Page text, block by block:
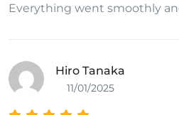
Everything went smoothly
Hiro Tanaka
11/01/2025